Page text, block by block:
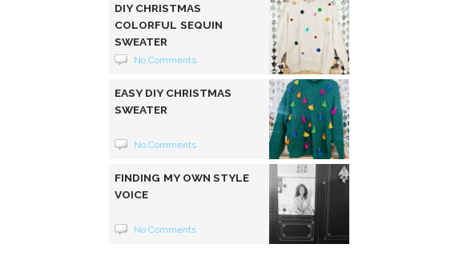
DIY CHRISTMAS
COLORFUL SEQUIN
SWEATER
No Comments
EASY DIY CHRISTMAS
SWEATER
No Comments
FINDING MY OWN STYLE
VOICE
No Comments